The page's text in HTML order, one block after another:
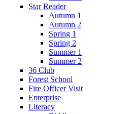
Star Reader
Autumn 1
Autumn 2
Spring 1
Spring 2
Summer 1
Summer 2
36 Club
Forest School
Fire Officer Visit
Enterprise
Literacy